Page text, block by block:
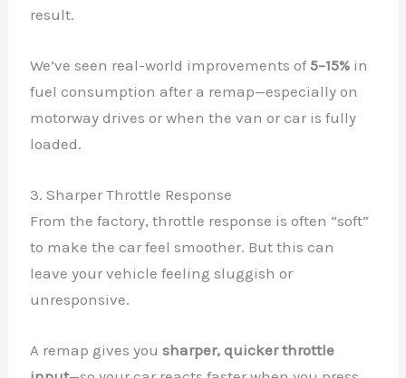
result.
We’ve seen real-world improvements of5–15% in
fuel consumption after a remap—especially on
motorway drives or when the van or car is fully
loaded.
3. Sharper Throttle Response
From the factory, throttle response is often “soft”
to make the car feel smoother. But this can
leave your vehicle feeling sluggish or
unresponsive.
A remap gives yousharper, quicker throttle